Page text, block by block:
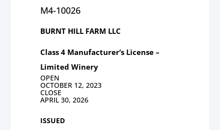
M4-10026
BURNT HILL FARM LLC
Class 4 Manufacturer’s License –
Limited Winery
OPEN
OCTOBER 12, 2023
CLOSE
APRIL 30, 2026
ISSUED